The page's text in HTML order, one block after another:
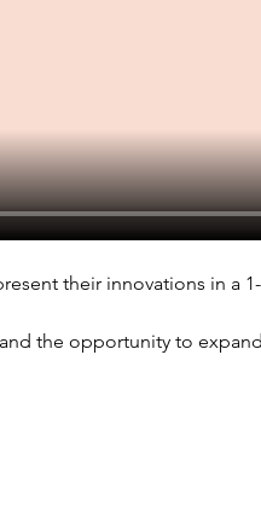
their innovations in a
the opportunity to